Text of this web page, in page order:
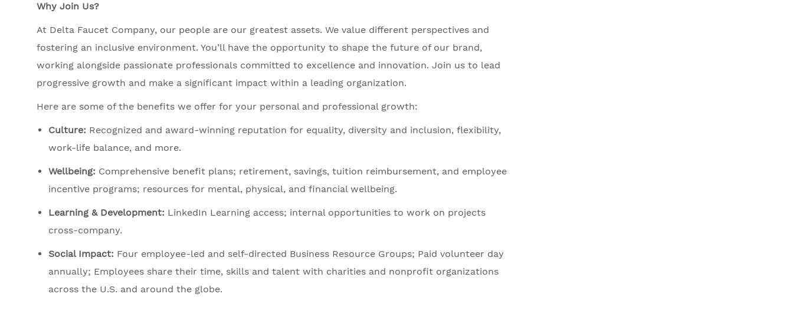
Why Join Us?
At Delta Faucet Company, our people are our greatest assets. We value different perspectives and
fostering an inclusive environment. You’ll have the opportunity to shape the future of our brand,
working alongside passionate professionals committed to excellence and innovation. Join us to lead
progressive growth and make a significant impact within a leading organization.
Here are some of the benefits we offer for your personal and professional growth:
Culture: Recognized and award-winning reputation for equality, diversity and inclusion, flexibility,
work-life balance, and more.
Wellbeing: Comprehensive benefit plans; retirement, savings, tuition reimbursement, and employee
incentive programs; resources for mental, physical, and financial wellbeing.
Learning & Development: LinkedIn Learning access; internal opportunities to work on projects
cross-company.
Social Impact: Four employee-led and self-directed Business Resource Groups; Paid volunteer day
annually; Employees share their time, skills and talent with charities and nonprofit organizations
across the U.S. and around the globe.